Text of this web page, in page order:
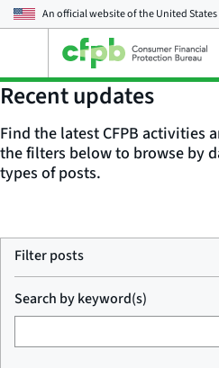
An official website of theUnited
main
menu
Recent updates
Find the latest CFPB activities
the filters below to browse by
types of posts.
Filter posts
Search by keyword(s)